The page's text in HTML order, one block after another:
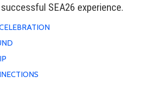
SEA26 experience.